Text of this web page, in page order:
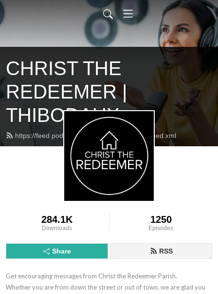
CHRIST THE
REDEEMER |
THIBODAUX
https://feed.podbean.com/ctrcatholicchurch/feed.xml
284.1K
Downloads
1250
Episodes
Share RSS
Get encouraging messages from Christ the Redeemer Parish.
Whether you are from down the street or out of town, we are glad you